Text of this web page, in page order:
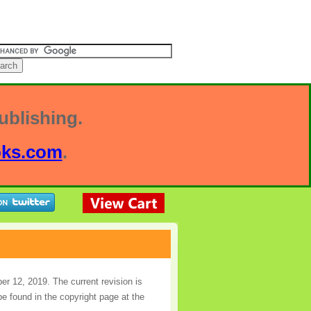
.
12, 2019. The current revision is
found in the copyright page at the